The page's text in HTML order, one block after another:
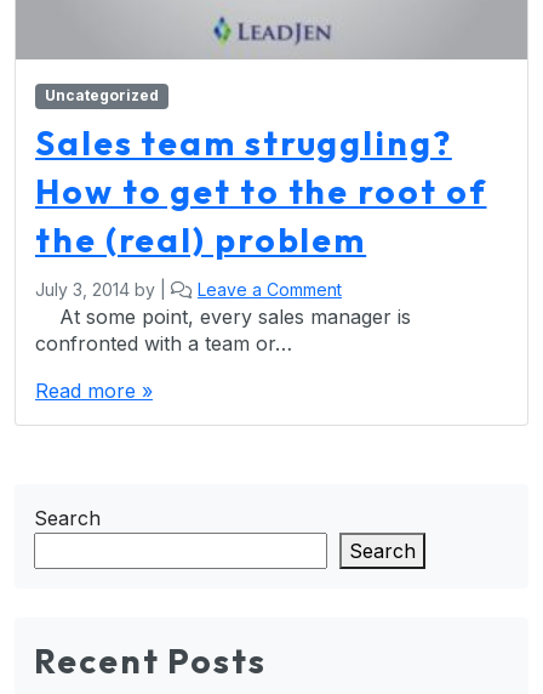
Uncategorized
Sales team struggling?
How to get to the root of
the (real) problem
July 3, 2014 by Leave a Comment
At some point, every sales manager is
confronted with a team or…
Read more »
Search
Search
Recent Posts